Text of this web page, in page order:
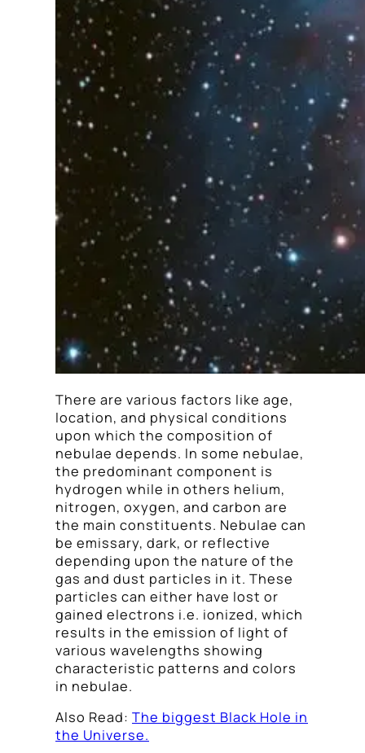
There are various factors like age,
location, and physical conditions
upon which the composition of
nebulae depends. In some nebulae,
the predominant component is
hydrogen while in others helium,
nitrogen, oxygen, and carbon are
the main constituents. Nebulae can
be emissary, dark, or reflective
depending upon the nature of the
gas and dust particles in it. These
particles can either have lost or
gained electrons i.e. ionized, which
results in the emission of light of
various wavelengths showing
characteristic patterns and colors
in nebulae.
Also Read: The biggest Black Hole in
the Universe.